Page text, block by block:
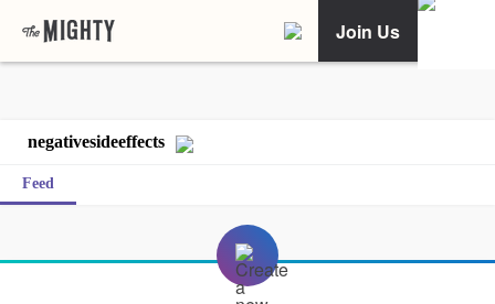
Join Us
negativesideeffects
Feed